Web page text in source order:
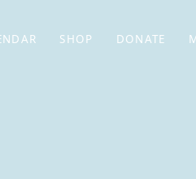
SHOP
(OPENS IN NEW TAB)
DONATE
(OPENS IN